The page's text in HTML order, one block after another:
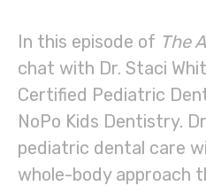
In this episode of The
chat with Dr. Staci
Certified Pediatric
NoPo Kids Dentistry.
pediatric dental care
whole-body approach